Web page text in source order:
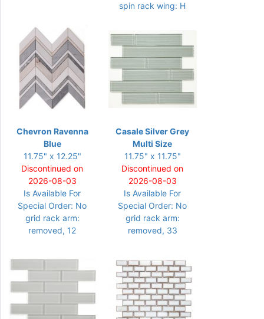
spin rack wing: H
Chevron Ravenna
Blue
11.75" x 12.25"
Discontinued on
2026-08-03
Is Available For
Special Order: No
grid rack arm:
removed, 12
Casale Silver Grey
Multi Size
11.75" x 11.75"
Discontinued on
2026-08-03
Is Available For
Special Order: No
grid rack arm:
removed, 33